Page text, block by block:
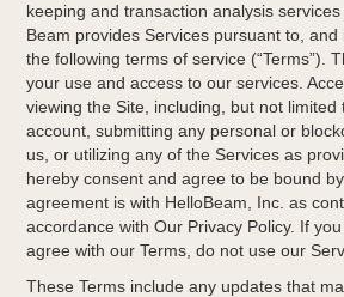
keeping and transaction analysis services
Beam provides Services pursuant to, and
the following terms of service (“Terms”).
your use and access to our services.
viewing the Site, including, but not limited
account, submitting any personal or
us, or utilizing any of the Services as
hereby consent and agree to be bound
agreement is with HelloBeam, Inc. as
accordance with Our Privacy Policy. If
agree with our Terms, do not use our
These Terms include any updates that